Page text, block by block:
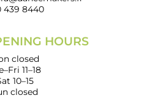
439 8440
HOURS
closed
11–18
10–15
closed